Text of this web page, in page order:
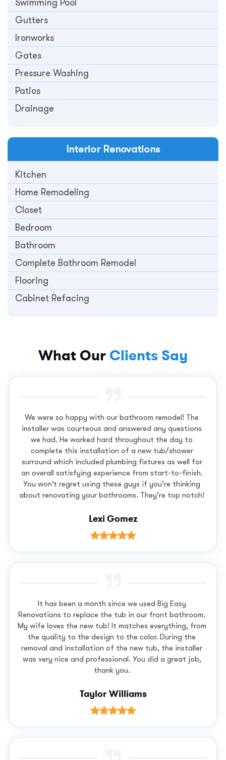
Gutters
Ironworks
Gates
Pressure Washing
Patios
Drainage
Interior Renovations
Kitchen
Home Remodeling
Closet
Bedroom
Bathroom
Complete Bathroom Remodel
Flooring
Cabinet Refacing
What Our Clients Say
We were so happy with our bathroom remodel! The
installer was courteous and answered any questions
we had. He worked hard throughout the day to
complete this installation of a new tub/shower
surround which included plumbing fixtures as well for
an overall satisfying experience from start-to-finish.
You won’t regret using these guys if you’re thinking
about renovating your bathrooms. They’re top notch!
Lexi Gomez
It has been a month since we used Big Easy
Renovations to replace the tub in our front bathroom.
My wife loves the new tub! It matches everything, from
the quality to the design to the color. During the
removal and installation of the new tub, the installer
was very nice and professional. You did a great job,
thank you.
Taylor Williams